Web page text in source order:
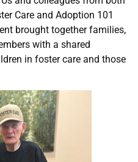
Care and Adoption 101
brought together families,
with a shared
in foster care and those